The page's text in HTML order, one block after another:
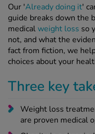
500
Nasal Spray
All
3 Plus
Plus Test Strips
Our 'Already doing it'
guide breaks down the
medicalweight loss so
not, and what the
fact from fiction, we
choices about your
Three key
Weight loss
are proven medical